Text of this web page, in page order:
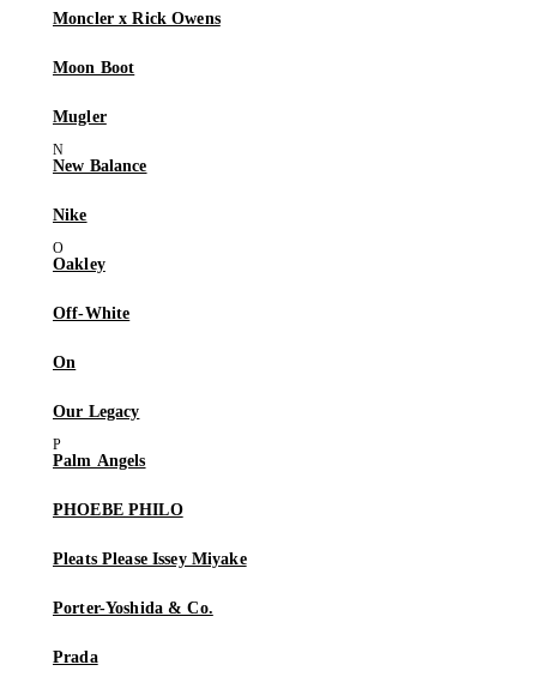
Moncler x Rick Owens
Moon Boot
Mugler
New Balance
Nike
Oakley
Off-White
On
Our Legacy
Palm Angels
PHOEBE PHILO
Pleats Please Issey Miyake
Porter-Yoshida & Co.
Prada